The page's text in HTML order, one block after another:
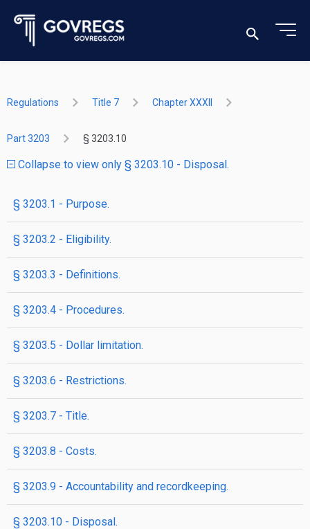
Regulations Title 7 Chapter XXXII
Part 3203 § 3203.10
Collapse to view only § 3203.10 - Disposal.
§ 3203.1 - Purpose.
§ 3203.2 - Eligibility.
§ 3203.3 - Definitions.
§ 3203.4 - Procedures.
§ 3203.5 - Dollar limitation.
§ 3203.6 - Restrictions.
§ 3203.7 - Title.
§ 3203.8 - Costs.
§ 3203.9 - Accountability and recordkeeping.
§ 3203.10 - Disposal.